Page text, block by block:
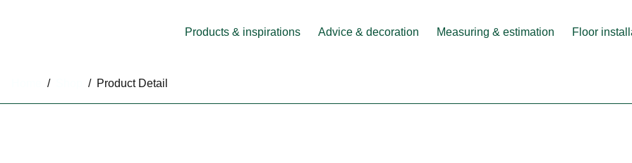
Products & inspirations Advice & decoration Measuring & estimation Floor
/ / Product Detail